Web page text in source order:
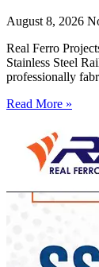
August 8, 2026
Real Ferro
Stainless Steel
professionally
Read More »